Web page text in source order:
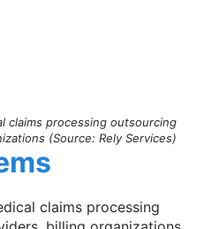
claims processing outsourcing
(Source: Rely Services)
claims processing